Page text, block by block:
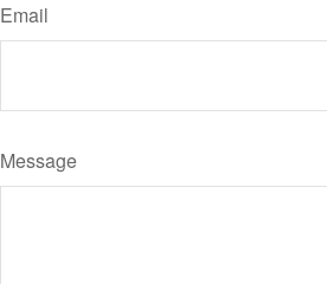
Email
Message